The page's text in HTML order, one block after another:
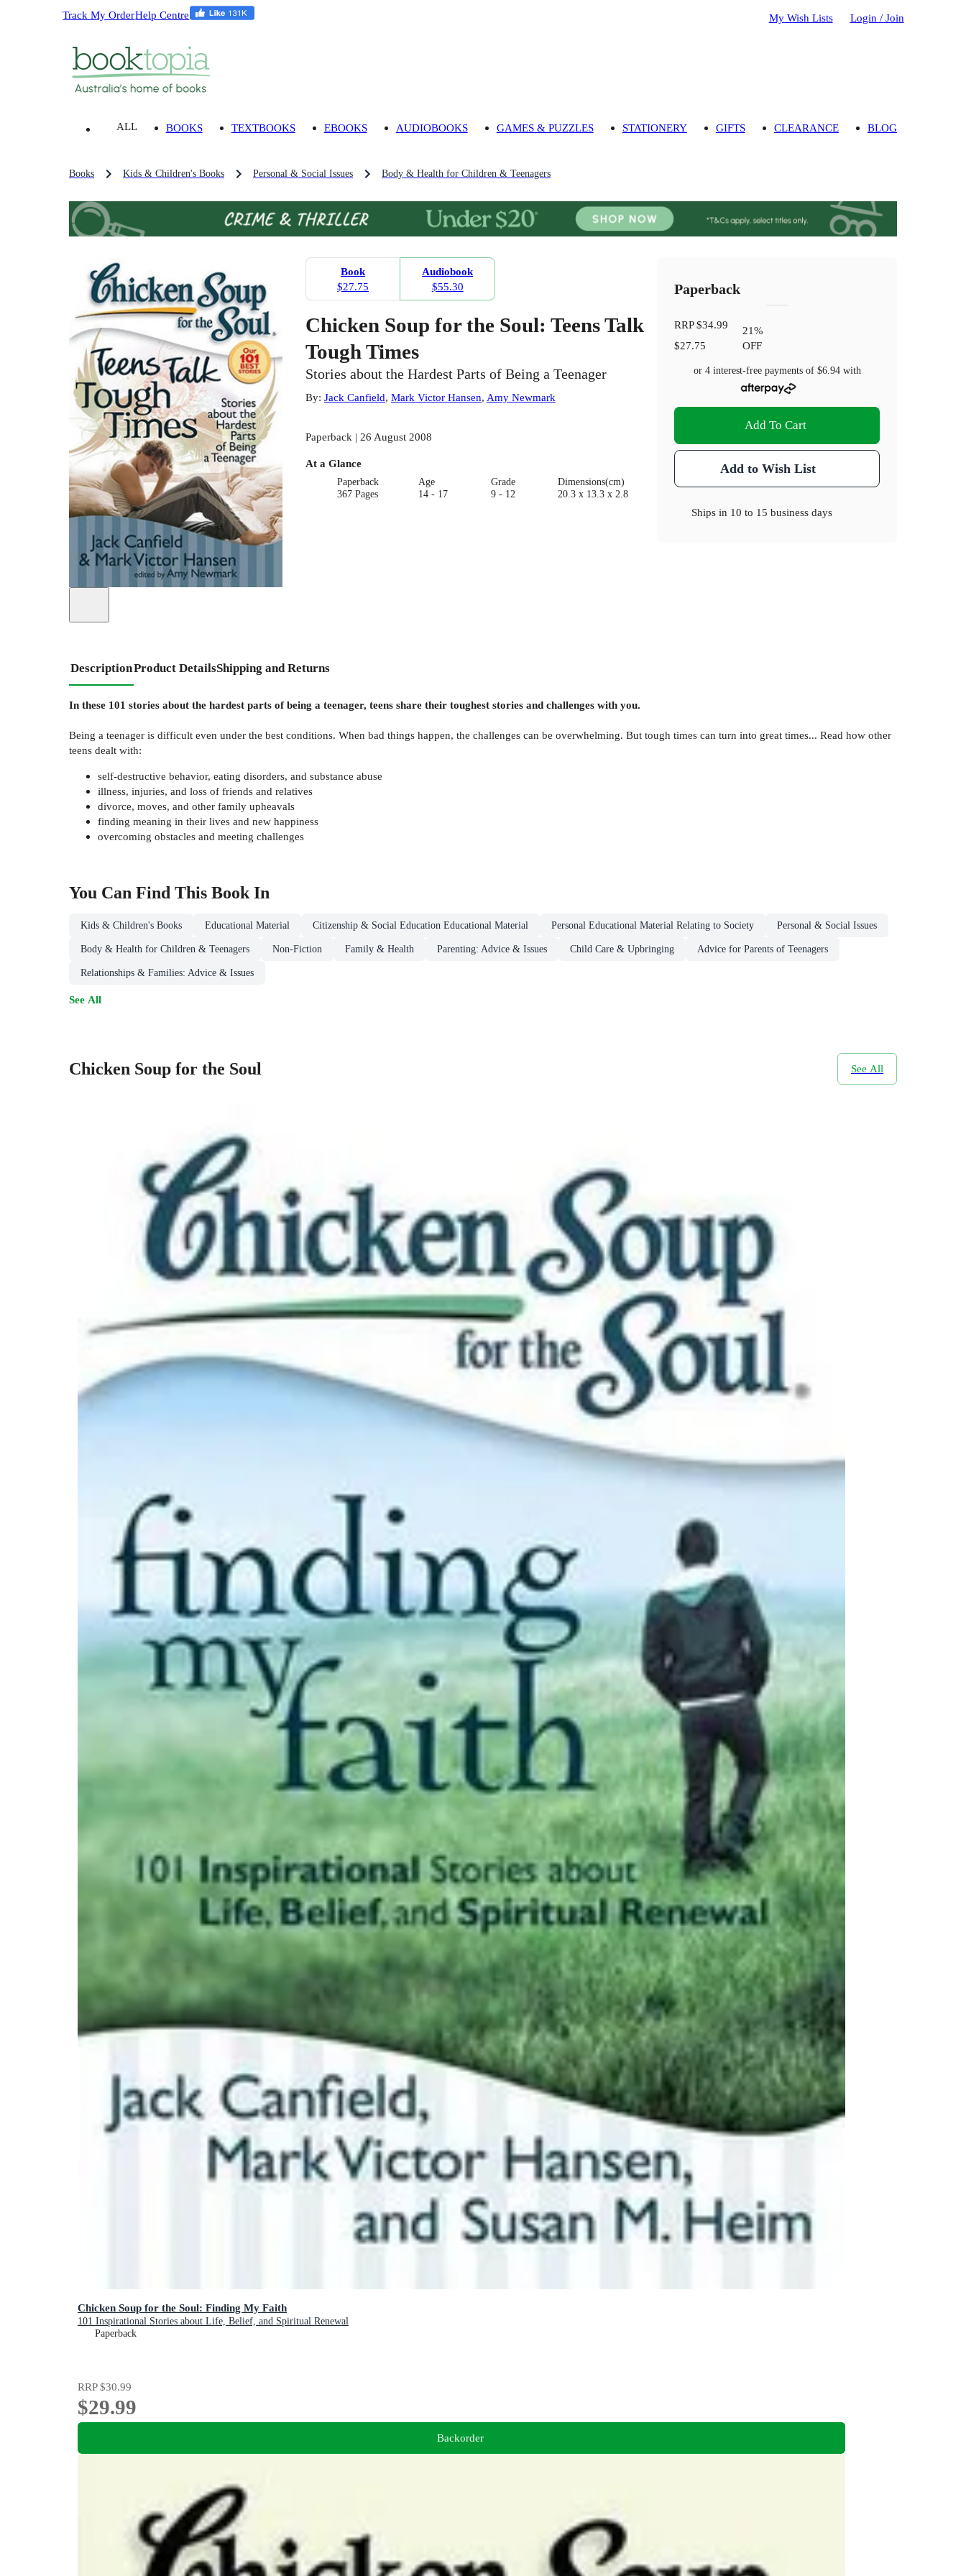
Track My OrderHelp Centre My Wish Lists Login / Join
ALL BOOKS TEXTBOOKS EBOOKS AUDIOBOOKS GAMES & PUZZLES STATIONERY GIFTS CLEARANCE BLOG
Books Kids & Children's Books Personal & Social Issues Body & Health for Children & Teenagers
Book
$27.75
Audiobook
$55.30
Chicken Soup for the Soul: Teens Talk
Tough Times
Stories about the Hardest Parts of Being a Teenager
By: Jack Canfield, Mark Victor Hansen, Amy Newmark
Paperback | 26 August 2008
At a Glance
Paperback
367 Pages
Age
14 - 17
Grade
9 - 12
Dimensions(cm)
20.3 x 13.3 x 2.8
Paperback
RRP$34.99
$27.75
21%
OFF
or 4 interest-free payments of $6.94with
Add To Cart
Add to Wish List
Ships in 10 to 15 business days
DescriptionProduct DetailsShipping and Returns
In these 101 stories about the hardest parts of being a teenager, teens share their toughest stories and challenges with you.
Being a teenager is difficult even under the best conditions. When bad things happen, the challenges can be overwhelming. But tough times can turn into great times... Read how other
teens dealt with:
self-destructive behavior, eating disorders, and substance abuse
illness, injuries, and loss of friends and relatives
divorce, moves, and other family upheavals
finding meaning in their lives and new happiness
overcoming obstacles and meeting challenges
You Can Find This BookIn
Kids & Children's Books Educational Material Citizenship & Social Education Educational Material Personal Educational Material Relating to Society Personal & Social Issues
Body & Health for Children & Teenagers Non-Fiction Family & Health Parenting: Advice & Issues Child Care & Upbringing Advice for Parents of Teenagers
Relationships & Families: Advice & Issues
See All
Chicken Soup for the Soul See All
Chicken Soup for the Soul: Finding My Faith
101 Inspirational Stories about Life, Belief, and Spiritual Renewal
Paperback
RRP$30.99
$29.99
Backorder